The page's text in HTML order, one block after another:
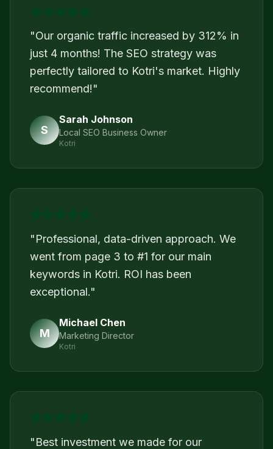
"Our organic traffic increased by 312% in
just 4 months! The SEO strategy was
perfectly tailored to Kotri's market. Highly
recommend!"
S
Sarah Johnson
Local SEO Business Owner
Kotri
"Professional, data-driven approach. We
went from page 3 to #1 for our main
keywords in Kotri. ROI has been
exceptional."
M
Michael Chen
Marketing Director
Kotri
"Best investment we made for our